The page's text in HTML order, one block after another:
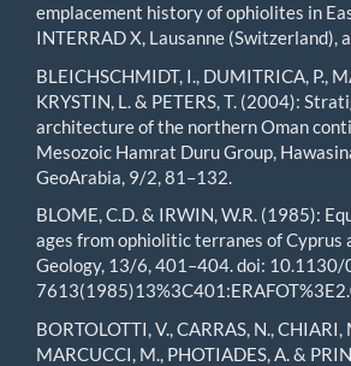
emplacement history of ophiolites in
INTERRAD X, Lausanne (Switzerland),
BLEICHSCHMIDT, I., DUMITRICA, P.,
KRYSTIN, L. & PETERS, T. (2004):
architecture of the northern Oman
Mesozoic Hamrat Duru Group,
GeoArabia, 9/2, 81–132.
BLOME, C.D. & IRWIN, W.R. (1985):
ages from ophiolitic terranes of Cyprus
Geology, 13/6, 401–404. doi:
BORTOLOTTI, V., CARRAS, N.,
MARCUCCI, M., PHOTIADES, A. &